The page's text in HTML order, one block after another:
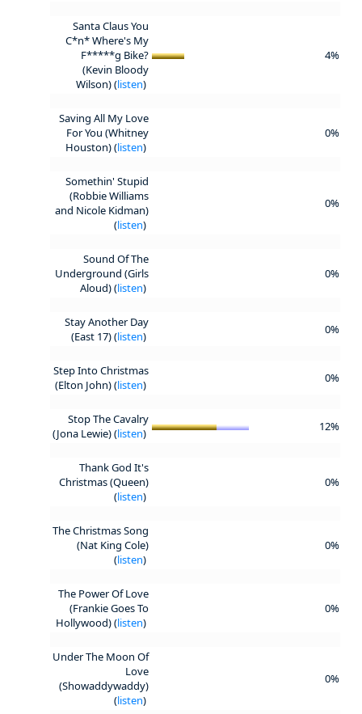
Santa Claus You
C*n* Where's My
F*****g Bike?
(Kevin Bloody
Wilson) (listen)
4%
Saving All My Love
For You (Whitney
Houston) (listen)
0%
Somethin' Stupid
(Robbie Williams
and Nicole Kidman)
(listen)
0%
Sound Of The
Underground (Girls
Aloud) (listen)
0%
Stay Another Day
(East 17) (listen) 0%
Step Into Christmas
(Elton John) (listen) 0%
Stop The Cavalry
(Jona Lewie) (listen) 12%
Thank God It's
Christmas (Queen)
(listen)
0%
The Christmas Song
(Nat King Cole)
(listen)
0%
The Power Of Love
(Frankie Goes To
Hollywood) (listen)
0%
Under The Moon Of
Love
(Showaddywaddy)
(listen)
0%